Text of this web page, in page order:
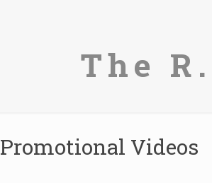
The
Promotional Videos